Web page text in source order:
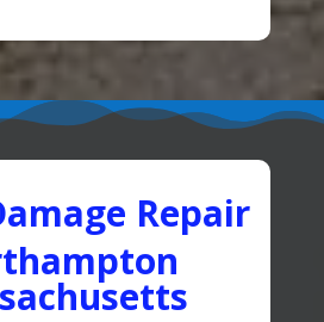
Repair